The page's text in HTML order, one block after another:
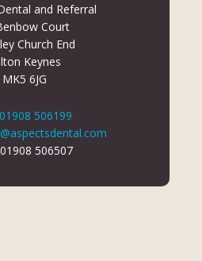
and Referral
Court
Church End
Keynes
MK5 6JG
01908 506199
506507